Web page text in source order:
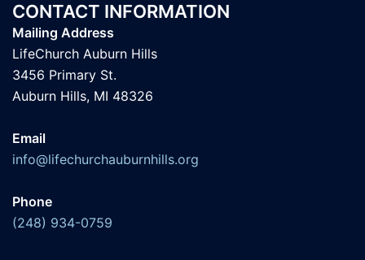
CONTACT INFORMATION
Mailing Address
LifeChurch Auburn Hills
3456 Primary St.
Auburn Hills, MI 48326
Email
info@lifechurchauburnhills.org
Phone
(248) 934-0759